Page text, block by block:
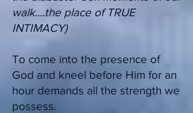
walk....the place of TRUE
INTIMACY)
To come into the presence of
God and kneel before Him for an
hour demands all the strength we
possess.